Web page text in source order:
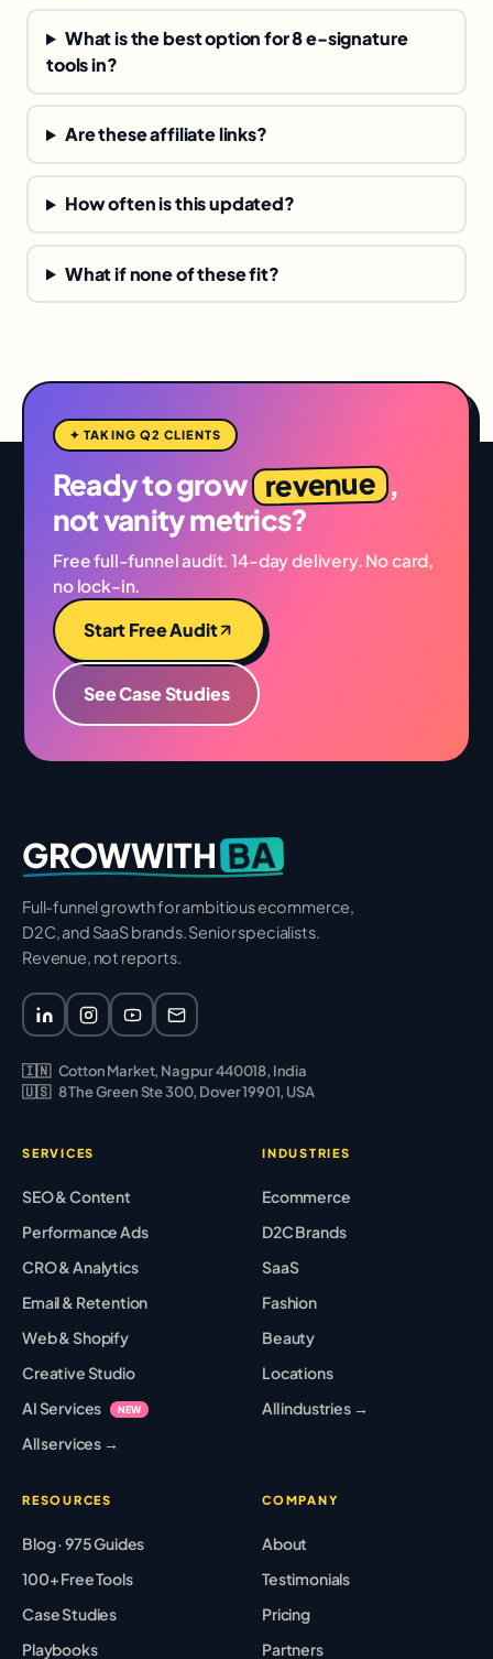
What is the best option for 8 e-signature
tools in?
Are these affiliate links?
How often is this updated?
What if none of these fit?
✦ TAKING Q2 CLIENTS
Ready to grow revenue ,
not vanity metrics?
Free full-funnel audit. 14-day delivery. No card,
no lock-in.
Start Free Audit
See Case Studies
GROWWITH BA
Full-funnel growth for ambitious ecommerce,
D2C, and SaaS brands. Senior specialists.
Revenue, not reports.
🇮🇳 Cotton Market, Nagpur 440018, India
🇺🇸 8 The Green Ste 300, Dover 19901, USA
SERVICES
SEO & Content
Performance Ads
CRO & Analytics
Email & Retention
Web & Shopify
Creative Studio
AI Services
NEW
All services →
INDUSTRIES
Ecommerce
D2C Brands
SaaS
Fashion
Beauty
Locations
All industries →
RESOURCES
Blog · 975 Guides
100+ Free Tools
Case Studies
Playbooks
COMPANY
About
Testimonials
Pricing
Partners